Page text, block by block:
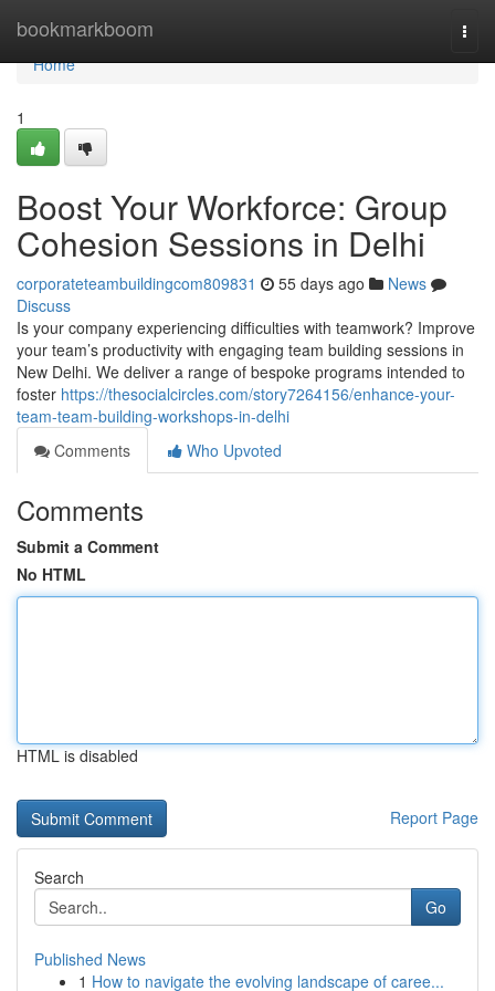
bookmarkboom
Home
Home
1
Boost Your Workforce: Group
Cohesion Sessions in Delhi
corporateteambuildingcom809831 55 days ago
News
Discuss
Is your company experiencing difficulties with teamwork? Improve
your team’s productivity with engaging team building sessions in
New Delhi. We deliver a range of bespoke programs intended to
foster https://thesocialcircles.com/story7264156/enhance-your-
team-team-building-workshops-in-delhi
Comments
Who Upvoted
Comments
Submit a Comment
No HTML
HTML is disabled
Report Page
Search
Go
Published News
1 How to navigate the evolving landscape of caree...